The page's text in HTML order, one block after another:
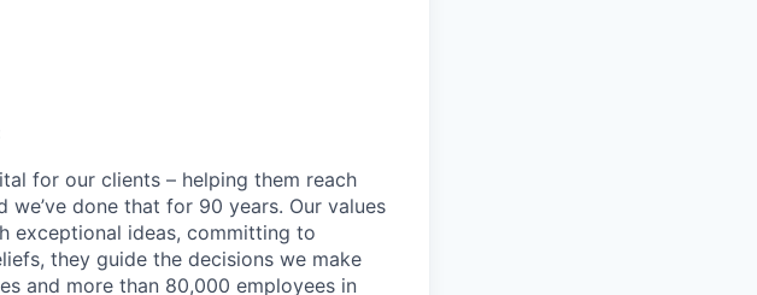
for our clients – helping them reach
done that for 90 years. Our values
exceptional ideas, committing to
they guide the decisions we make
and more than 80,000 employees in